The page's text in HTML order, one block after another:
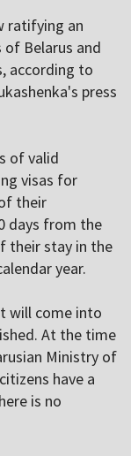
ratifying an
Belarus and
according to
press
of valid
visas for
their
days from the
their stay in the
year.
will come into
At the time
Ministry of
have a
is no